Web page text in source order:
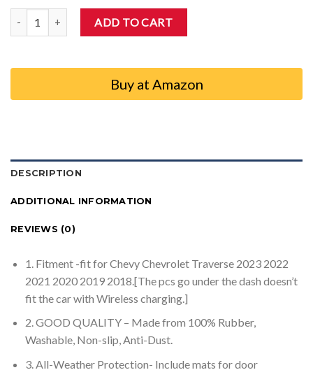
Auovo Chevrolet Traverse 2018-2023 Cup Door Liners (26pcs）
ADD TO CART
Buy at Amazon
DESCRIPTION
ADDITIONAL INFORMATION
REVIEWS (0)
1. Fitment -fit for Chevy Chevrolet Traverse 2023 2022
2021 2020 2019 2018.[The pcs go under the dash doesn’t
fit the car with Wireless charging.]
2. GOOD QUALITY – Made from 100% Rubber,
Washable, Non-slip, Anti-Dust.
3. All-Weather Protection- Include mats for door